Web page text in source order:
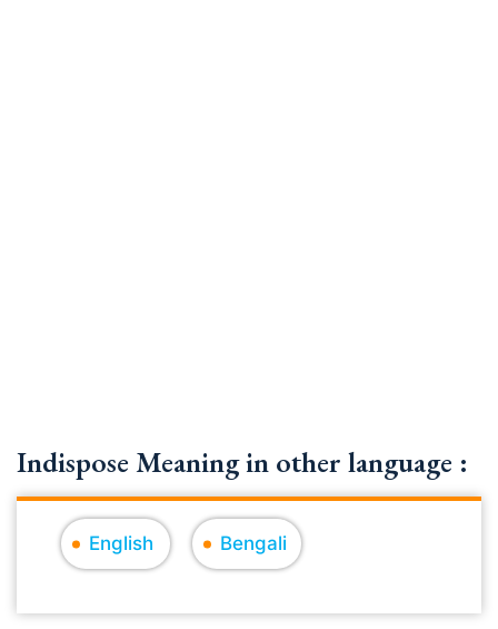
Indispose Meaning in other language :
English Bengali